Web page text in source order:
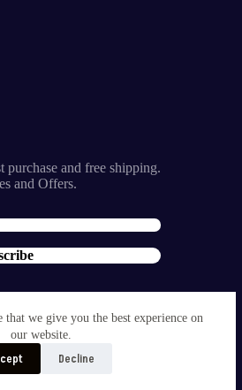
that we give you the best experience on
our website.
Decline
and free shipping.
and Offers.